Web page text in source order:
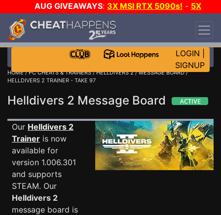
AUG GIVEAWAYS: 3X MSI RTX 5090s! - 5X
$1000 STEAM WALLET!
DAY!
WANT EVEN MORE CH?
LOGIN
SIGNUP
HOME/PC CHEATS & TRAINERS/HELLDIVERS 2/MESSAGE BOARD/
HELLDIVERS 2 TRAINER - TAKE 97
Helldivers 2 Message Board
Our Helldivers 2
Trainer is now
available for
version 1.006.301
and supports
STEAM. Our
Helldivers 2
message board is